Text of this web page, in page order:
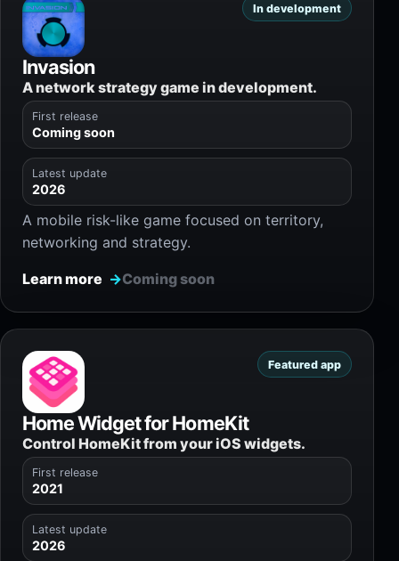
In development
Invasion
A network strategy game in development.
First release
Coming soon
Latest update
2026
A mobile risk-like game focused on territory,
networking and strategy.
Learn more Coming soon
Featured app
Home Widget for HomeKit
Control HomeKit from your iOS widgets.
First release
2021
Latest update
2026